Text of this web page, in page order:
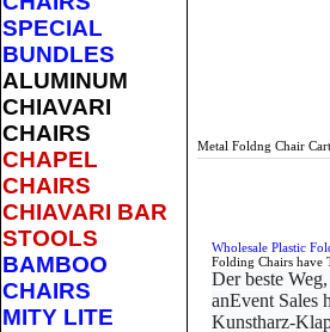
SPECIAL
BUNDLES
ALUMINUM
CHIAVARI
CHAIRS
CHAPEL
CHAIRS
CHIAVARI BAR
STOOLS
BAMBOO
CHAIRS
MITY LITE
Metal Foldng Chair
Wholesale Plastic
Folding Chairs have
Der beste
anEvent Sales
Kunstharz-